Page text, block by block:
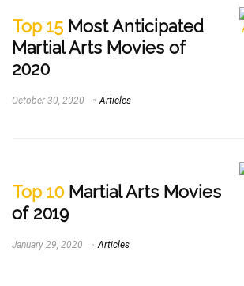
Top 15 Most Anticipated
Martial Arts Movies of
2020
October 30, 2020 Articles
Top 10 Martial Arts Movies
of 2019
January 29, 2020 Articles